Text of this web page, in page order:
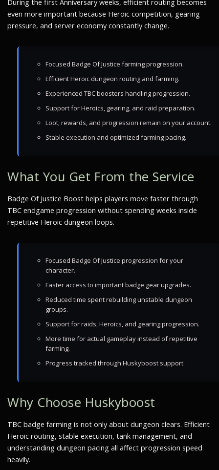
During the first Anniversary weeks, efficient routing becomes
even more important because Heroic competition, gearing
pressure, and server economy constantly change.
Focused Badge Of Justice farming progression.
Efficient Heroic dungeon routing and farming.
Experienced TBC boosters handling progression.
Support for Heroics, gearing, and raid preparation.
Loot, rewards, and progression remain on your account.
Stable execution and optimized farming pacing.
What You Get From the Service
Badge Of Justice Boost helps players move faster through
TBC endgame progression without spending weeks inside
repetitive Heroic dungeon loops.
Focused Badge Of Justice progression for your
character.
Faster access to important badge gear upgrades.
Reduced time spent rebuilding unstable dungeon
groups.
Support for raids, Heroics, and gearing progression.
More time for actual gameplay instead of repetitive
farming.
Progress tracked through Huskyboost support.
Why Choose Huskyboost
TBC badge farming is not only about dungeon clears. Efficient
Heroic routing, stable execution, tank management, and
understanding dungeon pacing all affect progression speed
heavily.